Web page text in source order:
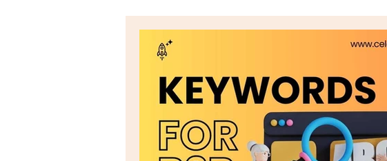
Email marketing Public Relations
Social Listening Social Media ABM